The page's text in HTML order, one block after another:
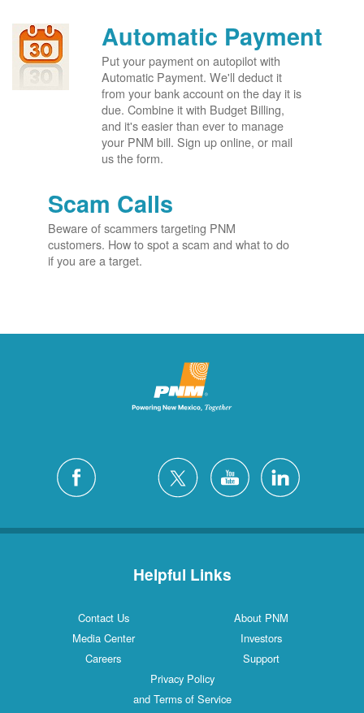
Automatic Payment
Put your payment on autopilot with
Automatic Payment. We'll deduct it
from your bank account on the day it is
due. Combine it with Budget Billing,
and it's easier than ever to manage
your PNM bill. Sign up online, or mail
us the form.
Scam Calls
Beware of scammers targeting PNM
customers. How to spot a scam and what to do
if you are a target.
Helpful Links
Contact Us
About PNM
Media Center
Investors
Careers
Support
Privacy Policy
and Terms of Service